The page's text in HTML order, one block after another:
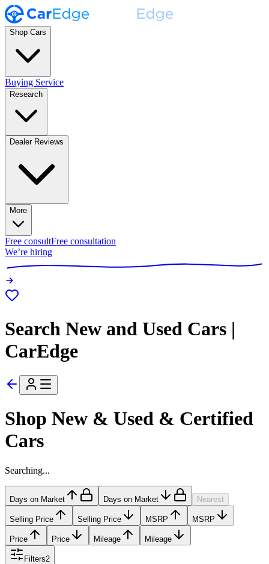
Shop Cars
Buying Service
Research
Dealer Reviews
More
Free consultFree consultation
We’re hiring
Search New and Used Cars |
CarEdge
Shop New & Used & Certified
Cars
Searching...
Days on Market Days on Market Nearest
Selling Price Selling Price MSRP MSRP
Price Price Mileage Mileage
Filters2